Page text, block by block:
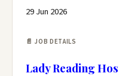
29 Jun 2026
📄 JOB DETAILS
Lady Reading